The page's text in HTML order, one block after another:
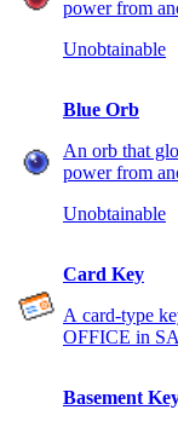
power from
Unobtainable
Blue Orb
An orb that
power from
Unobtainable
Card Key
A card-type
OFFICE in
Basement